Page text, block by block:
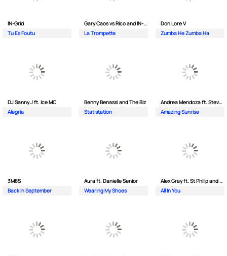
IN-Grid
Tu Es Foutu
Gary Caos vs Rico and IN-Grid
La Trompette
Don Lore V
Zumba He Zumba Ha
DJ Sanny J ft. Ice MC
Alegria
Benny Benassi and The Biz
Statistation
Andrea Mendoza ft. Steven Tibet
Amazing Sunrise
3M8S
Back In September
Aura ft. Danielle Senior
Wearing My Shoes
Alex Gray ft. St Philip and Sonny
All In You